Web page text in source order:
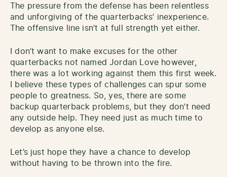
The pressure from the defense has been relentless
and unforgiving of the quarterbacks’ inexperience.
The offensive line isn’t at full strength yet either.
I don’t want to make excuses for the other
quarterbacks not named Jordan Love however,
there was a lot working against them this first week.
I believe these types of challenges can spur some
people to greatness. So, yes, there are some
backup quarterback problems, but they don’t need
any outside help. They need just as much time to
develop as anyone else.
Let’s just hope they have a chance to develop
without having to be thrown into the fire.